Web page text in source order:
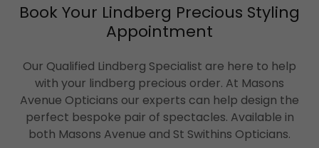
Book Your Lindberg Precious Styling
Appointment
Our Qualified Lindberg Specialist are here to help
with your lindberg precious order. At Masons
Avenue Opticians our experts can help design the
perfect bespoke pair of spectacles. Available in
both Masons Avenue and St Swithins Opticians.